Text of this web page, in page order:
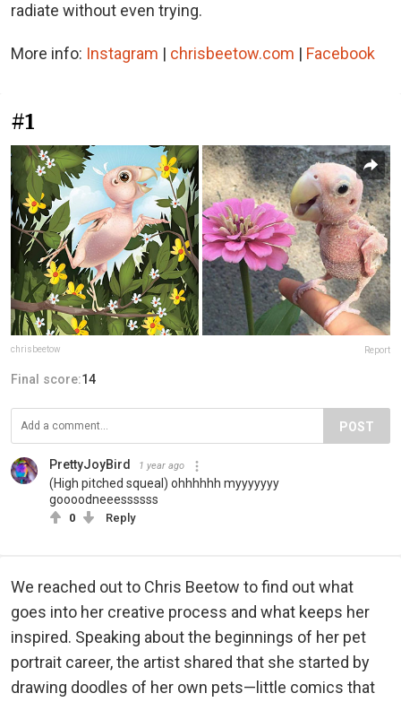
radiate without even trying.
More info: Instagram | chrisbeetow.com | Facebook
#1
chrisbeetow Report
Final score:14
POST
PrettyJoyBird 1 year ago
(High pitched squeal) ohhhhhh myyyyyyy
goooodneeessssss
0 Reply
We reached out to Chris Beetow to find out what
goes into her creative process and what keeps her
inspired. Speaking about the beginnings of her pet
portrait career, the artist shared that she started by
drawing doodles of her own pets—little comics that